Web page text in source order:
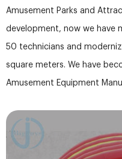
Amusement Parks and
development, now we have
50 technicians and
square meters. We have
Amusement Equipment